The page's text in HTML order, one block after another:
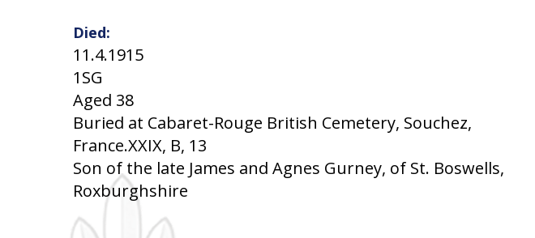
Died:
11.4.1915
1SG
Aged 38
Buried at Cabaret-Rouge British Cemetery, Souchez,
France.XXIX, B, 13
Son of the late James and Agnes Gurney, of St. Boswells,
Roxburghshire